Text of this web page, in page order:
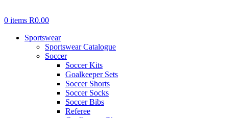
0 items R0.00
Sportswear
Sportswear Catalogue
Soccer
Soccer Kits
Goalkeeper Sets
Soccer Shorts
Soccer Socks
Soccer Bibs
Referee